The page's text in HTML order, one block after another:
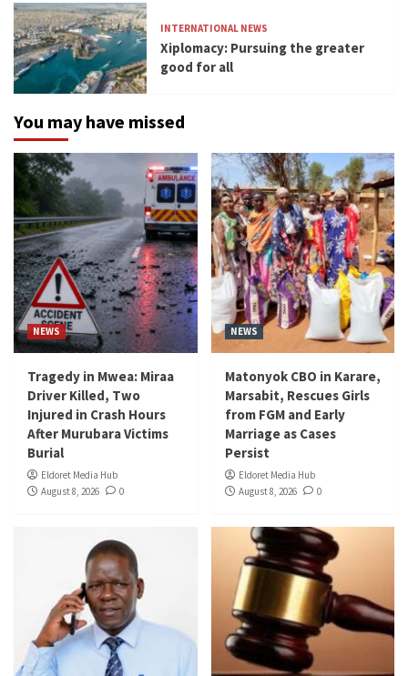
INTERNATIONAL NEWS
Xiplomacy: Pursuing the greater
good for all
You may have missed
NEWS
Tragedy in Mwea: Miraa
Driver Killed, Two
Injured in Crash Hours
After Murubara Victims
Burial
Eldoret Media Hub
August 8, 2026
0
NEWS
Matonyok CBO in Karare,
Marsabit, Rescues Girls
from FGM and Early
Marriage as Cases
Persist
Eldoret Media Hub
August 8, 2026
0